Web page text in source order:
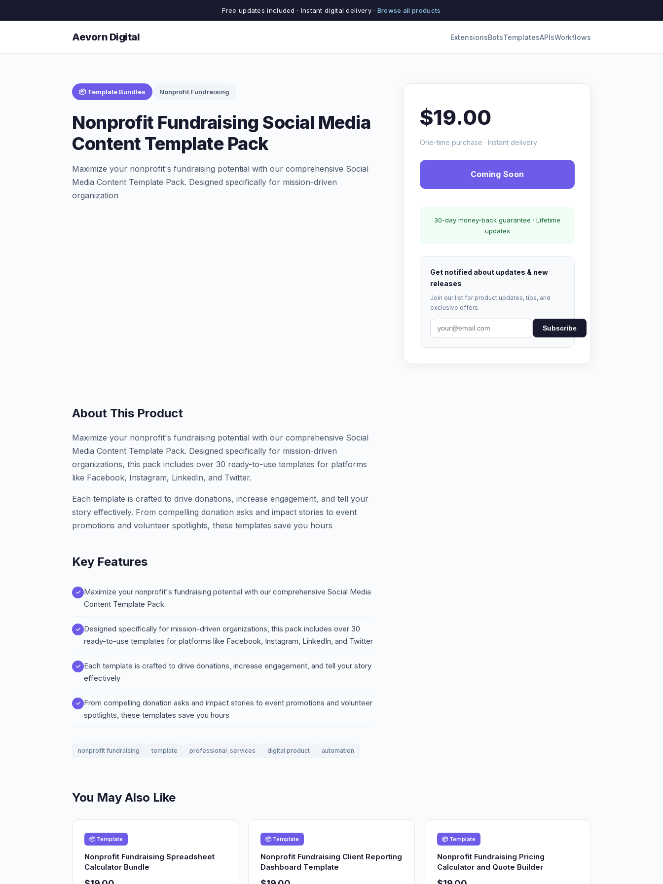
Free updates included · Instant digital delivery · Browse all products
Aevorn Digital ExtensionsBotsTemplatesAPIsWorkflows
📦 Template Bundles Nonprofit Fundraising
Nonprofit Fundraising Social Media
Content Template Pack
Maximize your nonprofit's fundraising potential with our comprehensive Social
Media Content Template Pack. Designed specifically for mission-driven
organization
$19.00
One-time purchase · Instant delivery
Coming Soon
30-day money-back guarantee · Lifetime
updates
Get notified about updates & new
releases
Join our list for product updates, tips, and
exclusive offers.
Subscribe
About This Product
Maximize your nonprofit's fundraising potential with our comprehensive Social
Media Content Template Pack. Designed specifically for mission-driven
organizations, this pack includes over 30 ready-to-use templates for platforms
like Facebook, Instagram, LinkedIn, and Twitter.
Each template is crafted to drive donations, increase engagement, and tell your
story effectively. From compelling donation asks and impact stories to event
promotions and volunteer spotlights, these templates save you hours
Key Features
Maximize your nonprofit's fundraising potential with our comprehensive Social Media
Content Template Pack
Designed specifically for mission-driven organizations, this pack includes over 30
ready-to-use templates for platforms like Facebook, Instagram, LinkedIn, and Twitter
Each template is crafted to drive donations, increase engagement, and tell your story
effectively
From compelling donation asks and impact stories to event promotions and volunteer
spotlights, these templates save you hours
nonprofit fundraising template professional_services digital product automation
You May Also Like
📦 Template
Nonprofit Fundraising Spreadsheet
Calculator Bundle
📦 Template
Nonprofit Fundraising Client Reporting
Dashboard Template
📦 Template
Nonprofit Fundraising Pricing
Calculator and Quote Builder